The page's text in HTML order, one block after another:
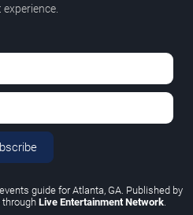
guide for Atlanta, GA. Published by
through Live Entertainment Network.